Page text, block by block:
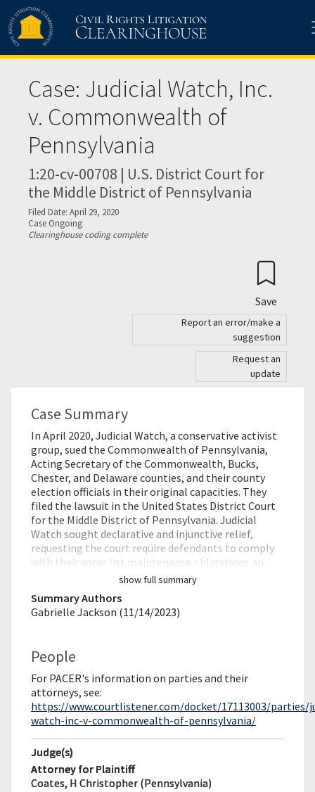
Skip to main content
Case: Judicial Watch, Inc.
v. Commonwealth of
Pennsylvania
1:20-cv-00708 | U.S. District Court for
the Middle District of Pennsylvania
Filed Date: April 29, 2020
Case Ongoing
Clearinghouse coding complete
Save
Report an error/make a
suggestion
Request an
update
Case Summary
In April 2020, Judicial Watch, a conservative activist
group, sued the Commonwealth of Pennsylvania,
Acting Secretary of the Commonwealth, Bucks,
Chester, and Delaware counties, and their county
election officials in their original capacities. They
filed the lawsuit in the United States District Court
for the Middle District of Pennsylvania. Judicial
Watch sought declarative and injunctive relief,
requesting the court require defendants to comply
with their voter list maintenance obligations an…
show full summary
Summary Authors
Gabrielle Jackson (11/14/2023)
People
For PACER's information on parties and their
attorneys, see:
https://www.courtlistener.com/docket/17113003/parties/
watch-inc-v-commonwealth-of-pennsylvania/
Judge(s)
Attorney for Plaintiff
Coates, H Christopher (Pennsylvania)